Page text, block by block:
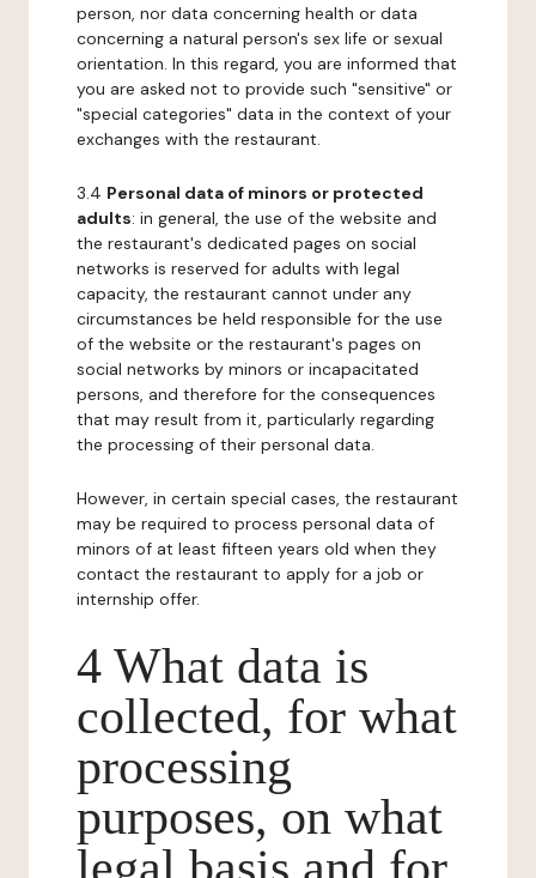
person, nor data concerning health or data
concerning a natural person's sex life or sexual
orientation. In this regard, you are informed that
you are asked not to provide such "sensitive" or
"special categories" data in the context of your
exchanges with the restaurant.
3.4 Personal data of minors or protected
adults: in general, the use of the website and
the restaurant's dedicated pages on social
networks is reserved for adults with legal
capacity, the restaurant cannot under any
circumstances be held responsible for the use
of the website or the restaurant's pages on
social networks by minors or incapacitated
persons, and therefore for the consequences
that may result from it, particularly regarding
the processing of their personal data.
However, in certain special cases, the restaurant
may be required to process personal data of
minors of at least fifteen years old when they
contact the restaurant to apply for a job or
internship offer.
4 What data is
collected, for what
processing
purposes, on what